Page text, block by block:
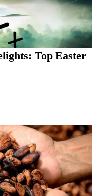
Top Easter